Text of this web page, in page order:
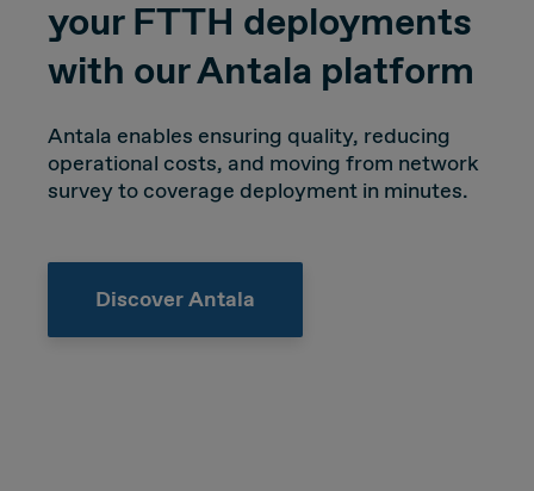
your FTTH deployments
with our Antala platform
Antala enables ensuring quality, reducing
operational costs, and moving from network
survey to coverage deployment in minutes.
Discover Antala